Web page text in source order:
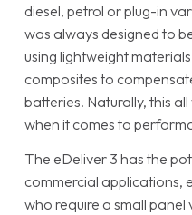
diesel, petrol or plug-in
was always designed to
using lightweight
composites to
batteries. Naturally, this
when it comes to
The eDeliver 3 has the
commercial applications,
who require a small